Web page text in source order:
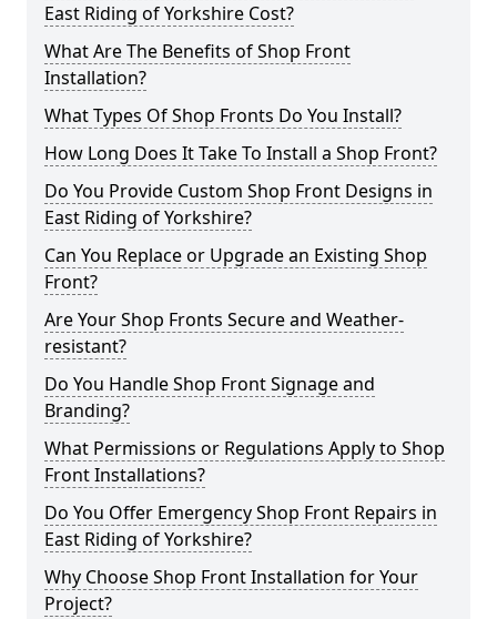
East Riding of Yorkshire Cost?
What Are The Benefits of Shop Front
Installation?
What Types Of Shop Fronts Do You Install?
How Long Does It Take To Install a Shop Front?
Do You Provide Custom Shop Front Designs in
East Riding of Yorkshire?
Can You Replace or Upgrade an Existing Shop
Front?
Are Your Shop Fronts Secure and Weather-
resistant?
Do You Handle Shop Front Signage and
Branding?
What Permissions or Regulations Apply to Shop
Front Installations?
Do You Offer Emergency Shop Front Repairs in
East Riding of Yorkshire?
Why Choose Shop Front Installation for Your
Project?